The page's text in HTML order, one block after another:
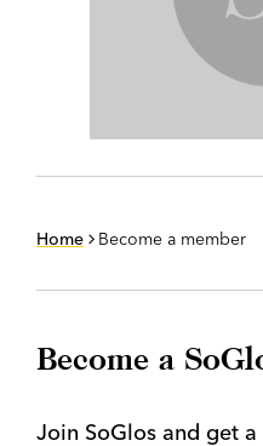
Home Become a member
Become a
Join SoGlos and get